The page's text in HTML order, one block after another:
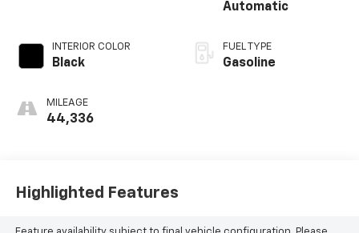
INTERIOR COLOR
Black
MILEAGE
44,336
Automatic
FUEL TYPE
Gasoline
Highlighted Features